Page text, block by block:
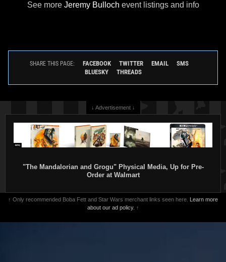
See more Jeremy Bulloch event listings and info
SHARE THIS PAGE: FACEBOOK TWITTER EMAIL
SMS
BLUESKY
THREADS
↓ Advertisement ↓
"The Mandalorian and Grogu" Physical Media, Up for Pre-
Order at Walmart
↑ Only recommended Boba Fett and Star Wars merchant links seen here. Learn more
about our ad policy. ↑